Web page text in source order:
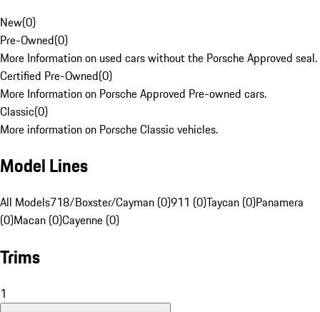
New(0)
Pre-Owned(0)
More Information on used cars without the Porsche Approved seal.
Certified Pre-Owned(0)
More Information on Porsche Approved Pre-owned cars.
Classic(0)
More information on Porsche Classic vehicles.
Model Lines
All Models718/Boxster/Cayman (0)911 (0)Taycan (0)Panamera
(0)Macan (0)Cayenne (0)
Trims
1